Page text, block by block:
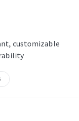
customizable